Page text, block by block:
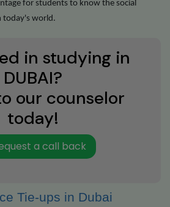
for students to know the social
today's world.
in studying in
DUBAI?
our counselor
today!
a call back
Tie-ups in Dubai